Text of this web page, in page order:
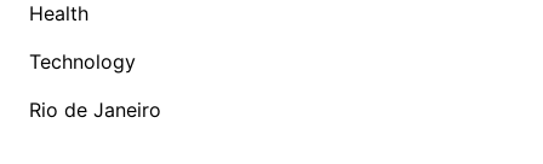
Health
Technology
Rio de Janeiro